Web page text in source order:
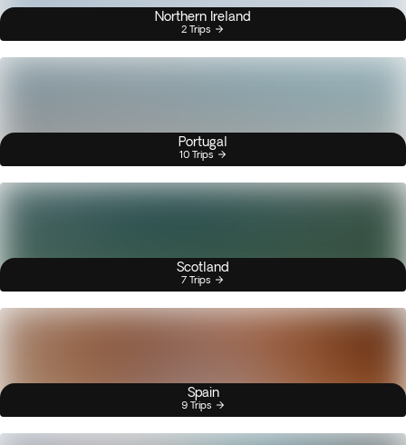
Northern Ireland
2 Trips
Portugal
10 Trips
Scotland
7 Trips
Spain
9 Trips